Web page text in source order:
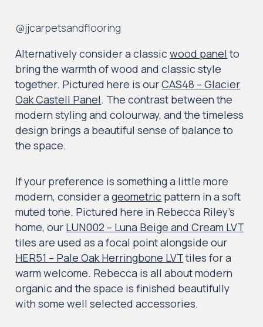
@jjcarpetsandflooring
Alternatively consider a classicwood panel to
bring the warmth of wood and classic style
together. Pictured here is ourCAS48 – Glacier
Oak Castell Panel. The contrast between the
modern styling and colourway, and the timeless
design brings a beautiful sense of balance to
the space.
If your preference is something a little more
modern, consider ageometric pattern in a soft
muted tone. Pictured here in Rebecca Riley’s
home, our LUN002 – Luna Beige and Cream LVT
tiles are used as a focal point alongside our
HER51 – Pale Oak Herringbone LVTtiles for a
warm welcome. Rebecca is all about modern
organic and the space is finished beautifully
with some well selected accessories.